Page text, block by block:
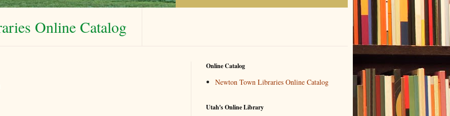
Online Catalog
Online Catalog
Newton Town Libraries Online Catalog
Utah's Online Library